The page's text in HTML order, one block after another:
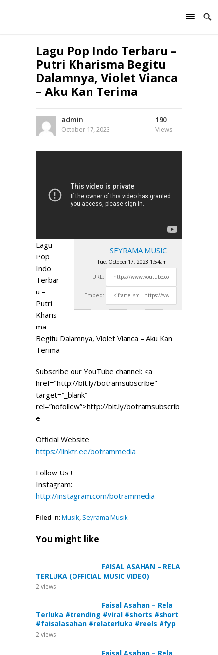
Lagu Pop Indo Terbaru –
Putri Kharisma Begitu
Dalamnya, Violet Vianca
– Aku Kan Terima
admin
October 17, 2023
190
Views
SEYRAMA MUSIC
Tue, October 17, 2023 1:54am
URL:
Embed:
Lagu
Pop
Indo
Terbar
u –
Putri
Kharis
ma
Begitu Dalamnya, Violet Vianca – Aku Kan
Terima
Subscribe our YouTube channel: <a
href="http://bit.ly/botramsubscribe"
target=”_blank”
rel=”nofollow”>http://bit.ly/botramsubscrib
e
Official Website
https://linktr.ee/botrammedia
Follow Us !
Instagram:
http://instagram.com/botrammedia
Filed in:Musik, Seyrama Musik
You might like
FAISAL ASAHAN – RELA
TERLUKA (OFFICIAL MUSIC VIDEO)
2views
Faisal Asahan – Rela
Terluka #trending #viral #shorts #short
#faisalasahan #relaterluka #reels #fyp
2views
Faisal Asahan – Rela